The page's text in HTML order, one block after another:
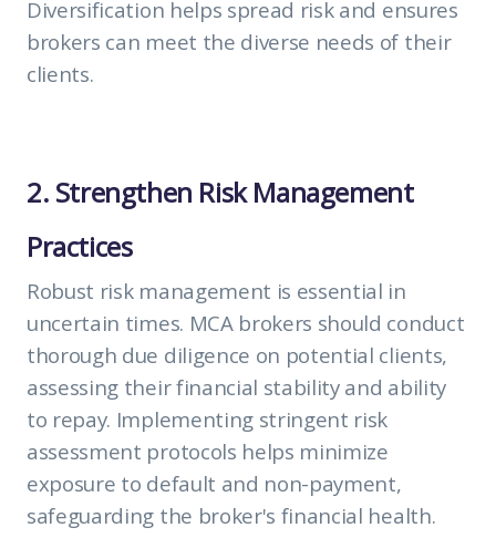
Diversification helps spread risk and ensures
brokers can meet the diverse needs of their
clients.
2. Strengthen Risk Management
Practices
Robust risk management is essential in
uncertain times. MCA brokers should conduct
thorough due diligence on potential clients,
assessing their financial stability and ability
to repay. Implementing stringent risk
assessment protocols helps minimize
exposure to default and non-payment,
safeguarding the broker's financial health.